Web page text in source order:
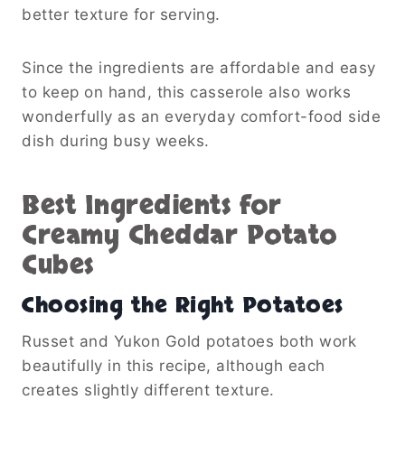
better texture for serving.
Since the ingredients are affordable and easy
to keep on hand, this casserole also works
wonderfully as an everyday comfort-food side
dish during busy weeks.
Best Ingredients for
Creamy Cheddar Potato
Cubes
Choosing the Right Potatoes
Russet and Yukon Gold potatoes both work
beautifully in this recipe, although each
creates slightly different texture.